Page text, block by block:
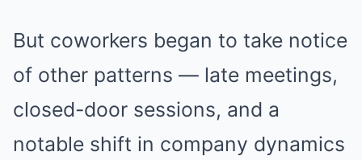
But coworkers began to take notice
of other patterns — late meetings,
closed-door sessions, and a
notable shift in company dynamics